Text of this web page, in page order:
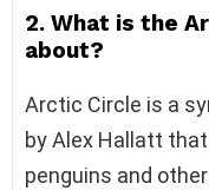
2. What is the
about?
Arctic Circle is a
by Alex Hallatt
penguins and